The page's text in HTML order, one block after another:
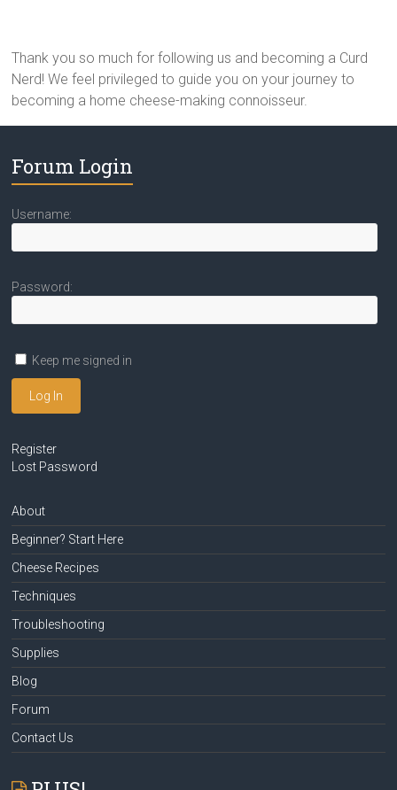
Thank you so much for following us and becoming a Curd
Nerd! We feel privileged to guide you on your journey to
becoming a home cheese-making connoisseur.
Forum Login
Username:
Password:
Keep me signed in
Log In
Register
Lost Password
About
Beginner? Start Here
Cheese Recipes
Techniques
Troubleshooting
Supplies
Blog
Forum
Contact Us